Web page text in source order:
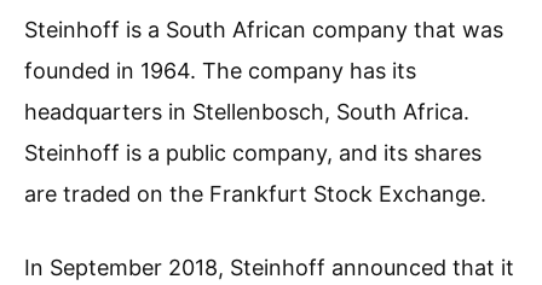
Steinhoff is a South African company that was
founded in 1964. The company has its
headquarters in Stellenbosch, South Africa.
Steinhoff is a public company, and its shares
are traded on the Frankfurt Stock Exchange.
In September 2018, Steinhoff announced that it